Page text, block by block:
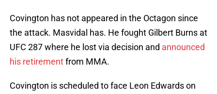
Covington has not appeared in the Octagon since
the attack. Masvidal has. He fought Gilbert Burns at
UFC 287 where he lost via decision and announced
his retirementfrom MMA.
Covington is scheduled to face Leon Edwards on